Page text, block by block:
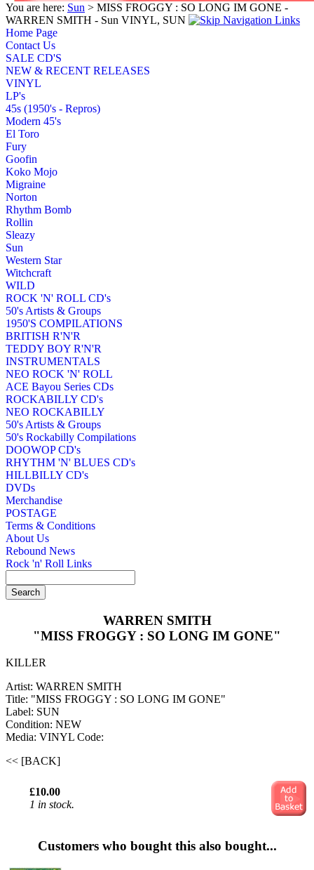
You are here: Sun > MISS FROGGY : SO LONG IM GONE -
WARREN SMITH - Sun VINYL, SUN
Home Page
Contact Us
SALE CD'S
NEW & RECENT RELEASES
VINYL
LP's
45s (1950's - Repros)
Modern 45's
El Toro
Fury
Goofin
Koko Mojo
Migraine
Norton
Rhythm Bomb
Rollin
Sleazy
Sun
Western Star
Witchcraft
WILD
ROCK 'N' ROLL CD's
50's Artists & Groups
1950'S COMPILATIONS
BRITISH R'N'R
TEDDY BOY R'N'R
INSTRUMENTALS
NEO ROCK 'N' ROLL
ACE Bayou Series CDs
ROCKABILLY CD's
NEO ROCKABILLY
50's Artists & Groups
50's Rockabilly Compilations
DOOWOP CD's
RHYTHM 'N' BLUES CD's
HILLBILLY CD's
DVDs
Merchandise
POSTAGE
Terms & Conditions
About Us
Rebound News
Rock 'n' Roll Links
WARREN SMITH
"MISS FROGGY : SO LONG IM GONE"
KILLER
Artist: WARREN SMITH
Title: "MISS FROGGY : SO LONG IM GONE"
Label: SUN
Condition: NEW
Media: VINYL Code:
<< [BACK]
£10.00
1 in stock.
Customers who bought this also bought...